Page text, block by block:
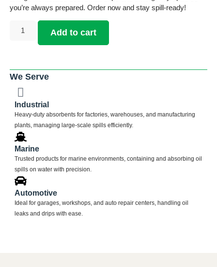
you’re always prepared. Order now and stay spill-ready!
Add to cart
We Serve
Industrial
Heavy-duty absorbents for factories, warehouses, and manufacturing
plants, managing large-scale spills efficiently.
Marine
Trusted products for marine environments, containing and absorbing oil
spills on water with precision.
Automotive
Ideal for garages, workshops, and auto repair centers, handling oil
leaks and drips with ease.